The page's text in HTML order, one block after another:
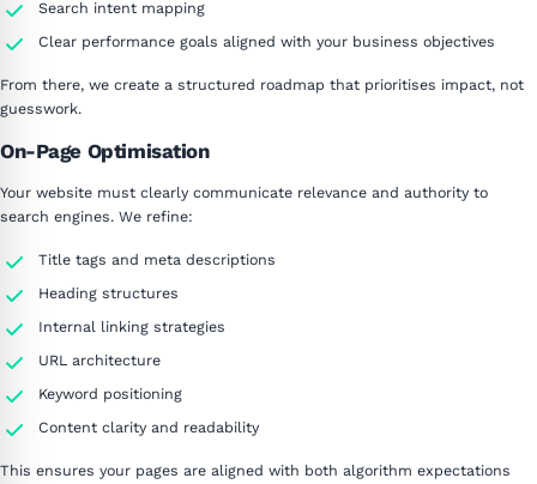
Search intent mapping
Clear performance goals aligned with your business objectives
From there, we create a structured roadmap that prioritises impact, not
guesswork.
On-Page Optimisation
Your website must clearly communicate relevance and authority to
search engines. We refine:
Title tags and meta descriptions
Heading structures
Internal linking strategies
URL architecture
Keyword positioning
Content clarity and readability
This ensures your pages are aligned with both algorithm expectations